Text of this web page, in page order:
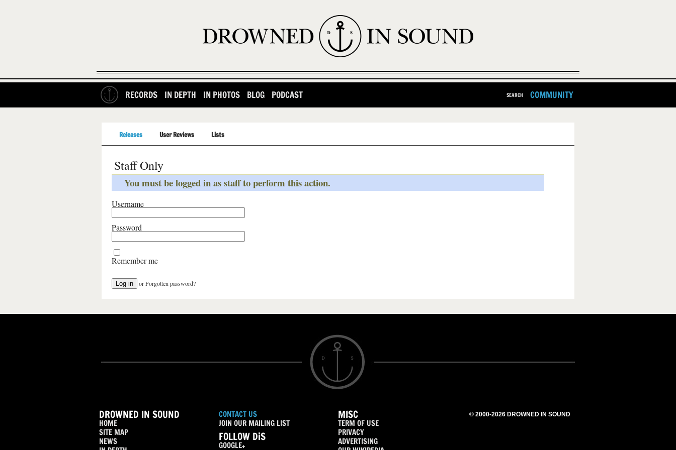
RECORDS IN DEPTH IN PHOTOS BLOG PODCAST SEARCH COMMUNITY
Releases User Reviews Lists
Staff Only
You must be logged in as staff to perform this action.
Username
Password
Remember me
orForgotten password?
DROWNED IN SOUND
HOME
SITE MAP
NEWS
CONTACT US
JOIN OUR MAILING LIST
FOLLOW DiS
GOOGLE+
MISC
TERM OF USE
PRIVACY
ADVERTISING
© 2000-2026 DROWNED IN SOUND